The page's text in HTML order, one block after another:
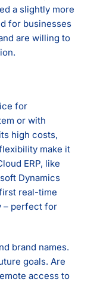
a slightly more
for businesses
are willing to
for
or with
high costs,
make it
ERP, like
Dynamics
real-time
– perfect for
brand names.
goals. Are
access to